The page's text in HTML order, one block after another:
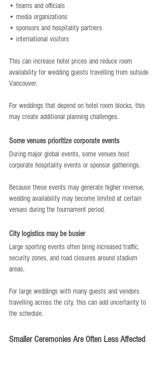
• teams and officials
• media organizations
• sponsors and hospitality partners
• international visitors
This can increase hotel prices and reduce room
availability for wedding guests travelling from outside
Vancouver.
For weddings that depend on hotel room blocks, this
may create additional planning challenges.
Some venues prioritize corporate events
During major global events, some venues host
corporate hospitality events or sponsor gatherings.
Because these events may generate higher revenue,
wedding availability may become limited at certain
venues during the tournament period.
City logistics may be busier
Large sporting events often bring increased traffic,
security zones, and road closures around stadium
areas.
For large weddings with many guests and vendors
travelling across the city, this can add uncertainty to
the schedule.
Smaller Ceremonies Are Often Less Affected